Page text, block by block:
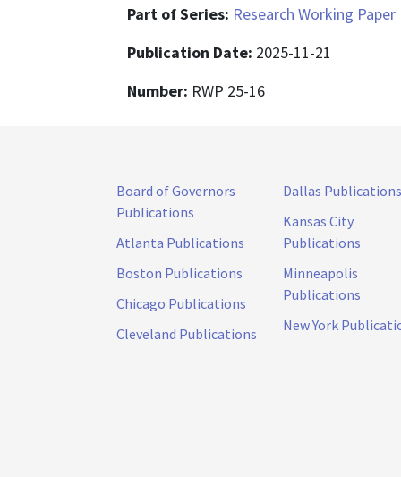
Part of Series: Research Working Paper
Publication Date: 2025-11-21
Number: RWP 25-16
Board of Governors
Publications
Atlanta Publications
Boston Publications
Chicago Publications
Cleveland Publications
Dallas Publications
Kansas City
Publications
Minneapolis
Publications
New York